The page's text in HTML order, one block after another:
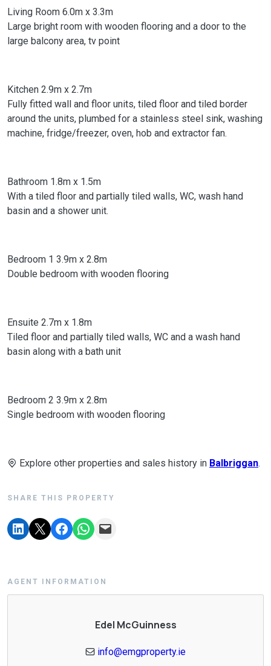
Living Room 6.0m x 3.3m
Large bright room with wooden flooring and a door to the
large balcony area, tv point
Kitchen 2.9m x 2.7m
Fully fitted wall and floor units, tiled floor and tiled border
around the units, plumbed for a stainless steel sink, washing
machine, fridge/freezer, oven, hob and extractor fan.
Bathroom 1.8m x 1.5m
With a tiled floor and partially tiled walls, WC, wash hand
basin and a shower unit.
Bedroom 1 3.9m x 2.8m
Double bedroom with wooden flooring
Ensuite 2.7m x 1.8m
Tiled floor and partially tiled walls, WC and a wash hand
basin along with a bath unit
Bedroom 2 3.9m x 2.8m
Single bedroom with wooden flooring
Explore other properties and sales history in Balbriggan.
SHARE THIS PROPERTY
AGENT INFORMATION
Edel McGuinness
info@emgproperty.ie